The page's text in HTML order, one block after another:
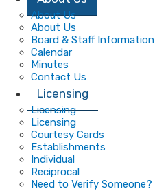
Main
Navigation
About Us
About Us
Board & Staff Information
Calendar
Minutes
Contact Us
Licensing
Licensing
Licensing
Courtesy Cards
Establishments
Individual
Reciprocal
Need to Verify Someone?